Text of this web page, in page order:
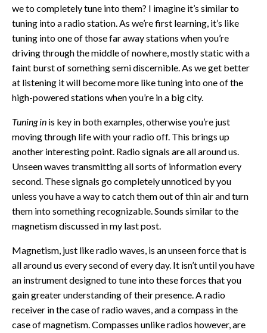
we to completely tune into them? I imagine it’s similar to
tuning into a radio station. As we’re first learning, it’s like
tuning into one of those far away stations when you’re
driving through the middle of nowhere, mostly static with a
faint burst of something semi discernible. As we get better
at listening it will become more like tuning into one of the
high-powered stations when you’re in a big city.
Tuning in is key in both examples, otherwise you’re just
moving through life with your radio off. This brings up
another interesting point. Radio signals are all around us.
Unseen waves transmitting all sorts of information every
second. These signals go completely unnoticed by you
unless you have a way to catch them out of thin air and turn
them into something recognizable. Sounds similar to the
magnetism discussed in my last post.
Magnetism, just like radio waves, is an unseen force that is
all around us every second of every day. It isn’t until you have
an instrument designed to tune into these forces that you
gain greater understanding of their presence. A radio
receiver in the case of radio waves, and a compass in the
case of magnetism. Compasses unlike radios however, are